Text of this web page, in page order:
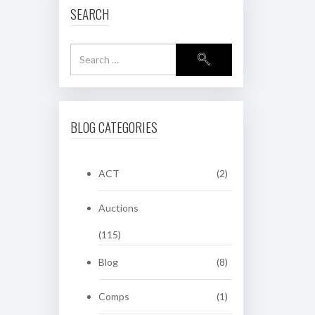
SEARCH
BLOG CATEGORIES
ACT (2)
Auctions
(115)
Blog (8)
Comps (1)